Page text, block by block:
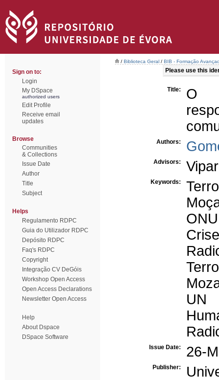
Sign on to:
Login
My DSpace
authorized users
Edit Profile
Receive email
updates
Browse
Communities
& Collections
Issue Date
Author
Title
Subject
Helps
Regulamento RDPC
Guia do Utilizador RDPC
Depósito RDPC
Faq's RDPC
Copyright
Integração CV DeGóis
Workshop Open Access
Open Access Declarations
Newsletter Open Access
Help
About Dspace
DSpace Software
/ Biblioteca Geral / BIB - Formação
Please use this
Title:
O
Authors:
Advisors:
Keywords:
ONU
UN
Issue Date: 26-
Publisher: